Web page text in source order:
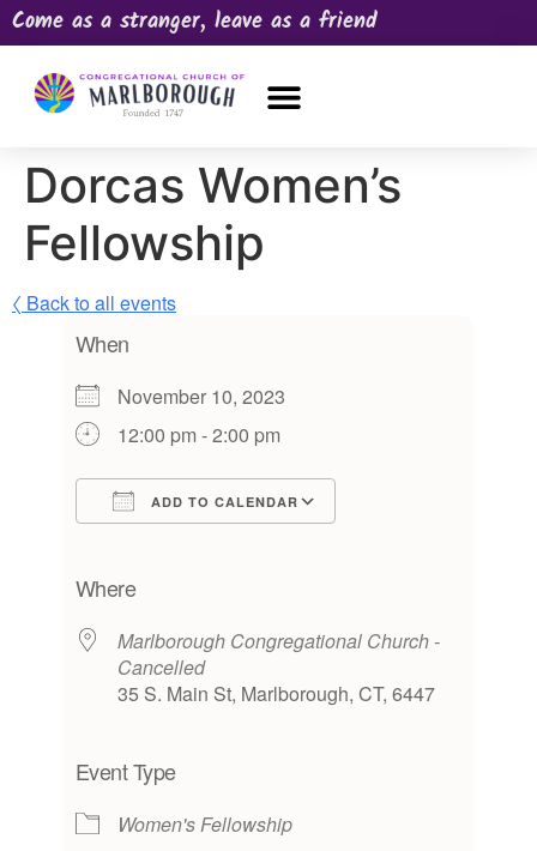
Come as a stranger, leave as a friend
Dorcas Women’s
Fellowship
〈 Back to all events
When
November 10, 2023
12:00 pm - 2:00 pm
ADD TO CALENDAR
Where
Marlborough Congregational Church -
Cancelled
35 S. Main St, Marlborough, CT, 6447
Event Type
Women's Fellowship